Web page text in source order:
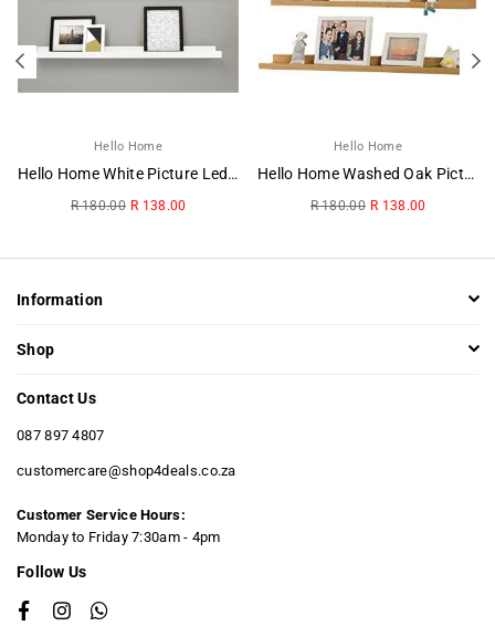
Hello Home
Hello Home White Picture Ledge
Regular
R 180.00 R 138.00
Hello Home
Hello Home Washed Oak Picture Ledge
Regular
R 180.00 R 138.00
Information
Shop
Contact Us
087 897 4807
customercare@shop4deals.co.za
Customer Service Hours:
​Monday to Friday 7:30am - 4pm
Follow Us
FacebookInstagram